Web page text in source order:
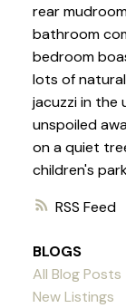
RSS
rear
bathroom
bedroom
lots of
jacuzzi in the
unspoiled
on a quiet
children's
BLOGS
All Blog Posts
New Listings